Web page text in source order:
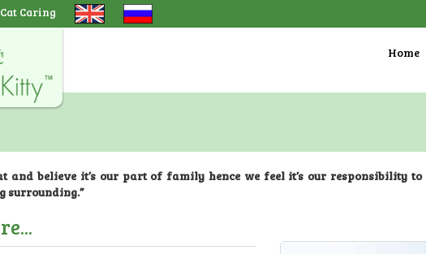
Cat Caring
Home
and believe it’s our part of family hence we feel it’s our
surrounding.”